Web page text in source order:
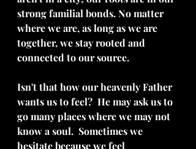
strong familial bonds. No matter
where we are, as long as we are
together, we stay rooted and
connected to our source.
Isn't that how our heavenly Father
wants us to feel?  He may ask us to
go many places where we may not
know a soul.  Sometimes we
hesitate because we feel